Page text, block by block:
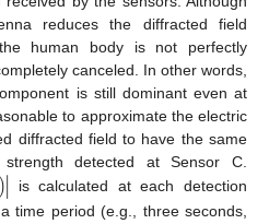
reduces the diffracted field
human body is not perfectly
canceled. In other words,
is still dominant even at
to approximate the electric
diffracted field to have the same
detected at Sensor C.
| is calculated at each detection
time period (e.g., three seconds,